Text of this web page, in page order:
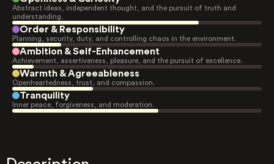
Abstract ideas, independent thought, and the pursuit of truth and
understanding.
Order & Responsibility
Planning, security, duty, and controlling chaos in the environment.
Ambition & Self-Enhancement
Achievement, assertiveness, pleasure, and the pursuit of excellence.
Warmth & Agreeableness
Openheartedness, trust, and compassion.
Tranquility
Inner peace, forgiveness, and moderation.